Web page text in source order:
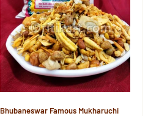
Bhubaneswar Famous Mukharuchi